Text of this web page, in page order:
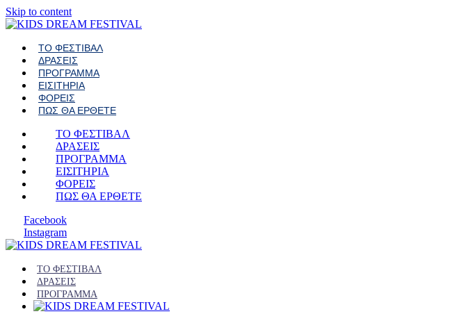
Skip to content
ΤΟ ΦΕΣΤΙΒΑΛ
ΔΡΑΣΕΙΣ
ΠΡΟΓΡΑΜΜΑ
ΕΙΣΙΤΗΡΙΑ
ΦΟΡΕΙΣ
ΠΩΣ ΘΑ ΕΡΘΕΤΕ
ΤΟ ΦΕΣΤΙΒΑΛ
ΔΡΑΣΕΙΣ
ΠΡΟΓΡΑΜΜΑ
ΕΙΣΙΤΗΡΙΑ
ΦΟΡΕΙΣ
ΠΩΣ ΘΑ ΕΡΘΕΤΕ
Facebook
Instagram
ΤΟ ΦΕΣΤΙΒΑΛ
ΔΡΑΣΕΙΣ
ΠΡΟΓΡΑΜΜΑ